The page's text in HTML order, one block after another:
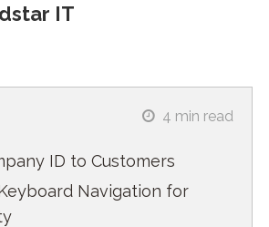
IT
4 min read
ID to Customers
Navigation for